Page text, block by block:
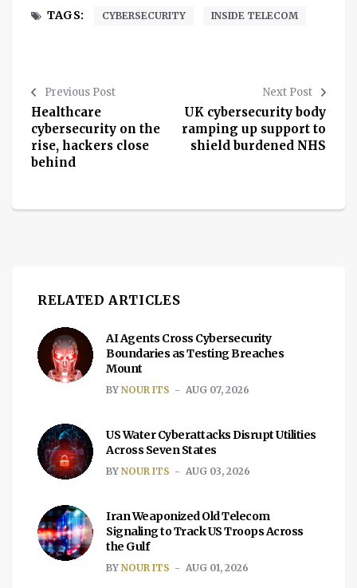
TAGS: CYBERSECURITY INSIDE TELECOM
Previous Post
Healthcare
cybersecurity on the
rise, hackers close
behind
Next Post
UK cybersecurity body
ramping up support to
shield burdened NHS
RELATED ARTICLES
AI Agents Cross Cybersecurity
Boundaries as Testing Breaches
Mount
BY NOUR ITS AUG 07, 2026
US Water Cyberattacks Disrupt Utilities
Across Seven States
BY NOUR ITS AUG 03, 2026
Iran Weaponized Old Telecom
Signaling to Track US Troops Across
the Gulf
BY NOUR ITS AUG 01, 2026